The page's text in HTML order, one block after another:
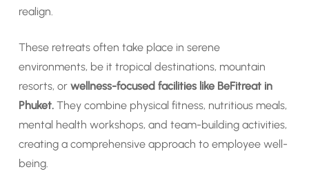
realign.
These retreats often take place in serene
environments, be it tropical destinations, mountain
resorts, or wellness-focused facilities like BeFitreat in
Phuket.They combine physical fitness, nutritious meals,
mental health workshops, and team-building activities,
creating a comprehensive approach to employee well-
being.